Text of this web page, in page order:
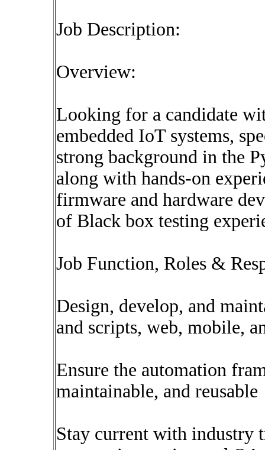
Job Description:
Overview:
Looking for a candidate
embedded IoT systems,
strong background in the
along with hands-on
firmware and hardware
of Black box testing
Job Function, Roles &
Design, develop, and
and scripts, web, mobile,
Ensure the automation
maintainable, and reusable
Stay current with industry